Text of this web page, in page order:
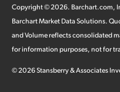
Copyright ©2026. Barchart.com,
Barchart Market Data Solutions.
and Volume reflects consolidated
for information purposes, not for
©2026Stansberry & Associates